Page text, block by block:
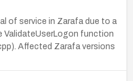
of service in Zarafa due to a
ValidateUserLogon function
Affected Zarafa versions